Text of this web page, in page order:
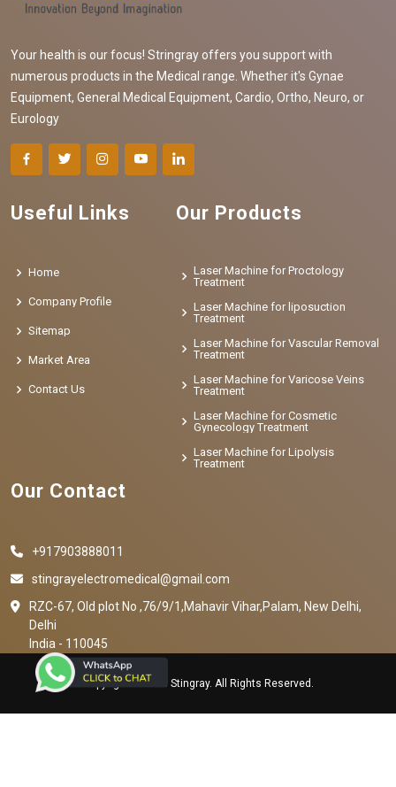
Your health is our focus! Stringray offers you support with
numerous products in the Medical range. Whether it's Gynae
Equipment, General Medical Equipment, Cardio, Ortho, Neuro, or
Eurology
Useful Links
Home
Company Profile
Sitemap
Market Area
Contact Us
Our Products
Laser Machine for Proctology
Treatment
Laser Machine for liposuction
Treatment
Laser Machine for Vascular Removal
Treatment
Laser Machine for Varicose Veins
Treatment
Laser Machine for Cosmetic
Gynecology Treatment
Laser Machine for Lipolysis
Treatment
Our Contact
+917903888011
stingrayelectromedical@gmail.com
RZC-67, Old plot No ,76/9/1,Mahavir Vihar,Palam, New Delhi,
Delhi
India - 110045
Copyright © 2023 Stingray. All Rights Reserved.